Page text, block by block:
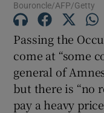
Bouroncle/AFP/Getty
Passing the
come at “some
general of
but there is “no
pay a heavy